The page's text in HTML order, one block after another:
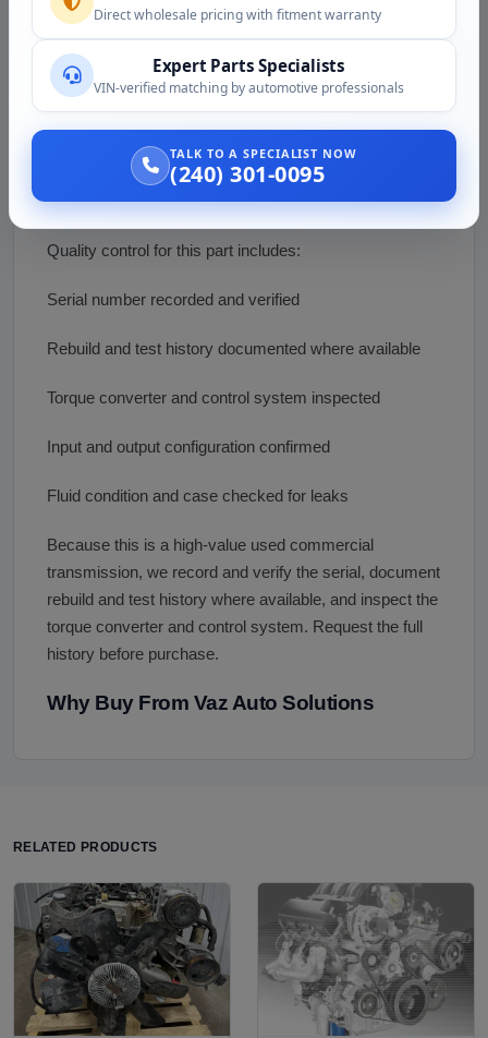
Not sure the CX31 matches your machine or truck?
Call (240) 301-0095 or email
support@vazautosolutions.com with the host machine,
the Caterpillar engine, and any serial information. We
and current availability.
Condition and Inspection
Quality control for this part includes:
Serial number recorded and verified
Rebuild and test history documented where available
Torque converter and control system inspected
Input and output configuration confirmed
Fluid condition and case checked for leaks
Because this is a high-value used commercial
transmission, we record and verify the serial, document
rebuild and test history where available, and inspect the
torque converter and control system. Request the full
history before purchase.
Why Buy From Vaz Auto Solutions
RELATED PRODUCTS
Direct wholesale pricing with fitment warranty
Expert Parts Specialists
VIN-verified matching by automotive professionals
TALK TO A SPECIALIST NOW
(240) 301-0095